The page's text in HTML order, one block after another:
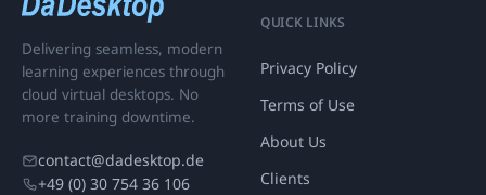
Delivering seamless, modern
learning experiences through
cloud virtual desktops. No
more training downtime.
contact@dadesktop.de
+49 (0) 30 754 36 106
QUICK LINKS
Privacy Policy
Terms of Use
About Us
Clients